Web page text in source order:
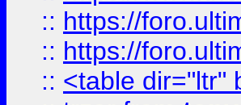
:: https://
:: https://
:: <table dir="ltr"